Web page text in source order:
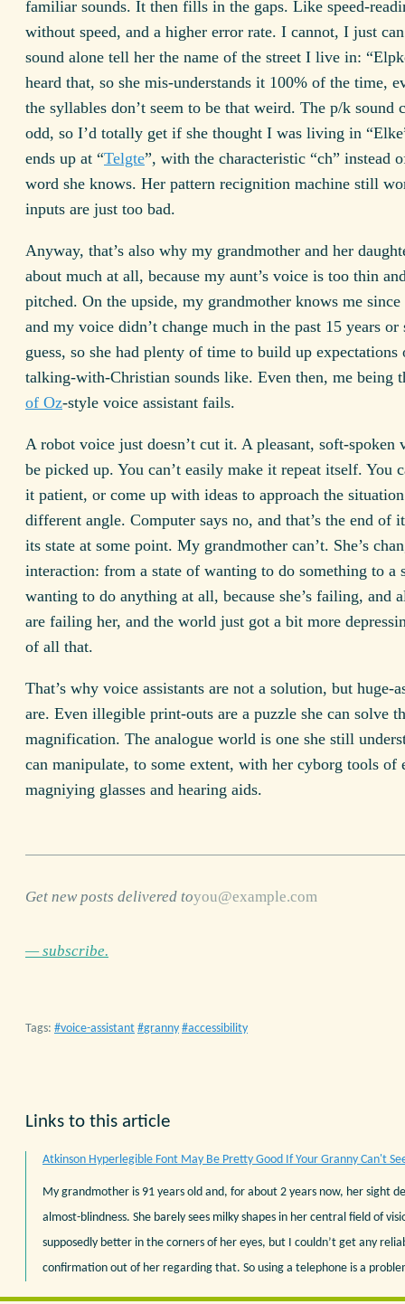
familiar sounds. It then fills in the gaps. Like speed-
without speed, and a higher error rate. I cannot, I just
sound alone tell her the name of the street I live in:
heard that, so she mis-understands it 100% of the time,
the syllables don’t seem to be that weird. The p/k sound
odd, so I’d totally get if she thought I was living in
ends up at “Telgte”, with the characteristic “ch” instead
word she knows. Her pattern recignition machine still
inputs are just too bad.
Anyway, that’s also why my grandmother and her
about much at all, because my aunt’s voice is too thin
pitched. On the upside, my grandmother knows me
and my voice didn’t change much in the past 15 years or
guess, so she had plenty of time to build up expectations
talking-with-Christian sounds like. Even then, me being
of Oz-style voice assistant fails.
A robot voice just doesn’t cut it. A pleasant, soft-spoken
be picked up. You can’t easily make it repeat itself. You
it patient, or come up with ideas to approach the
different angle. Computer says no, and that’s the end of
its state at some point. My grandmother can’t. She’s
interaction: from a state of wanting to do something to a
wanting to do anything at all, because she’s failing, and
are failing her, and the world just got a bit more
of all that.
That’s why voice assistants are not a solution, but huge-
are. Even illegible print-outs are a puzzle she can solve
magnification. The analogue world is one she still
can manipulate, to some extent, with her cyborg tools of
magniying glasses and hearing aids.
Get new posts delivered to
— subscribe.
Tags: voice-assistant granny accessibility
Links to this article
Atkinson Hyperlegible Font May Be Pretty Good If Your Granny Can't
My grandmother is 91 years old and, for about 2 years now, her sight
almost-blindness. She barely sees milky shapes in her central field of
supposedly better in the corners of her eyes, but I couldn’t get any
confirmation out of her regarding that. So using a telephone is a